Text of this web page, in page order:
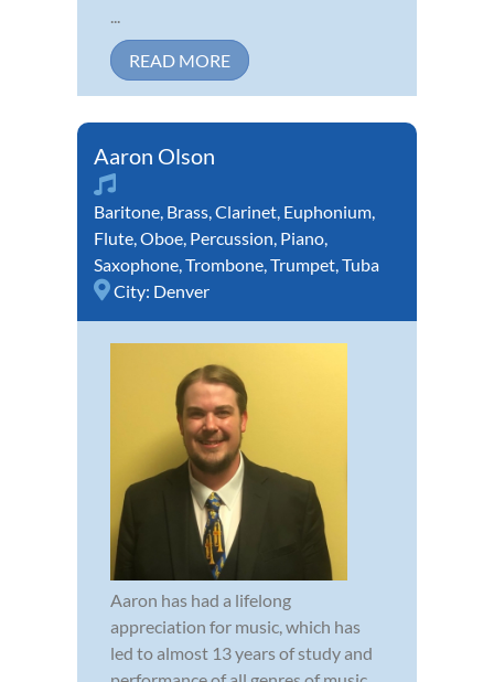
...
READ MORE
Aaron Olson
Baritone, Brass,Clarinet, Euphonium,
Flute,Oboe, Percussion, Piano,
Saxophone,Trombone,Trumpet,Tuba
City: Denver
Aaron has had a lifelong
appreciation for music, which has
led to almost 13 years of study and